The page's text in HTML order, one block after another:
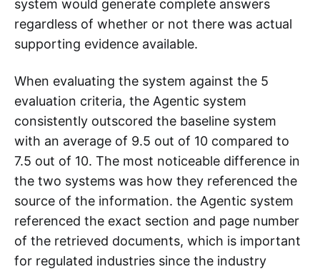
system would generate complete answers
regardless of whether or not there was actual
supporting evidence available.
When evaluating the system against the 5
evaluation criteria, the Agentic system
consistently outscored the baseline system
with an average of 9.5 out of 10 compared to
7.5 out of 10. The most noticeable difference in
the two systems was how they referenced the
source of the information. the Agentic system
referenced the exact section and page number
of the retrieved documents, which is important
for regulated industries since the industry